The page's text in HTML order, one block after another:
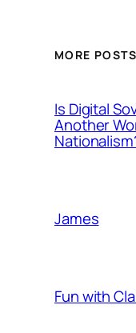
MORE POSTS
Is Digital
Another
James
Fun with